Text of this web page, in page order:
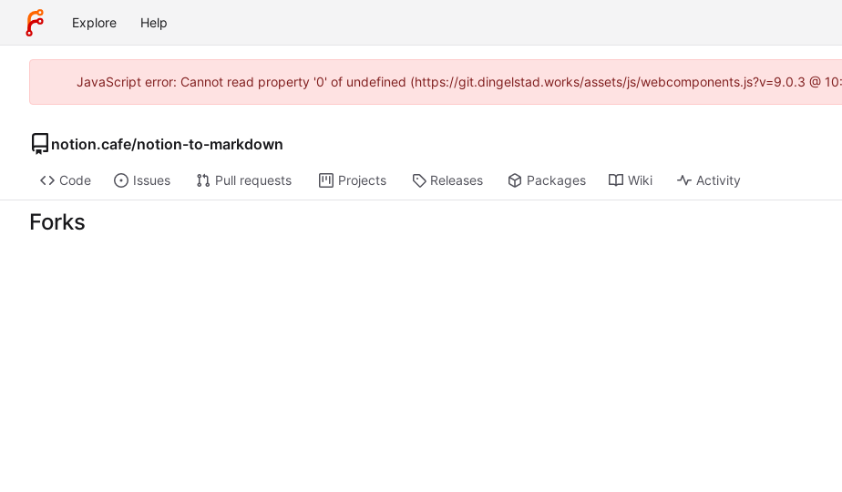
Explore Help
JavaScript error: Cannot read property '0' of undefined (https://git.dingelstad.works/assets/js/webcomponents.js?v=9.0.3 @
notion.cafe/notion-to-markdown
Code Issues Pull requests Projects Releases Packages Wiki Activity
Forks